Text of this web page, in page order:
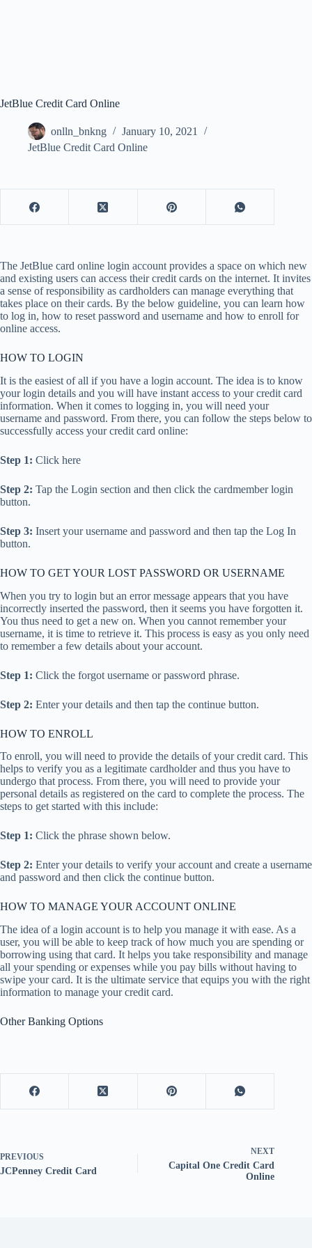
JetBlue Credit Card Online
onlln_bnkng
January 10, 2021
JetBlue Credit Card Online
The JetBlue card online login account provides a space on which new
and existing users can access their credit cards on the internet. It invites
a sense of responsibility as cardholders can manage everything that
takes place on their cards. By the below guideline, you can learn how
to log in, how to reset password and username and how to enroll for
online access.
HOW TO LOGIN
It is the easiest of all if you have a login account. The idea is to know
your login details and you will have instant access to your credit card
information. When it comes to logging in, you will need your
username and password. From there, you can follow the steps below to
successfully access your credit card online:
Step 1: Click here
Step 2: Tap the Login section and then click the cardmember login
button.
Step 3: Insert your username and password and then tap the Log In
button.
HOW TO GET YOUR LOST PASSWORD OR USERNAME
When you try to login but an error message appears that you have
incorrectly inserted the password, then it seems you have forgotten it.
You thus need to get a new on. When you cannot remember your
username, it is time to retrieve it. This process is easy as you only need
to remember a few details about your account.
Step 1: Click the forgot username or password phrase.
Step 2: Enter your details and then tap the continue button.
HOW TO ENROLL
To enroll, you will need to provide the details of your credit card. This
helps to verify you as a legitimate cardholder and thus you have to
undergo that process. From there, you will need to provide your
personal details as registered on the card to complete the process. The
steps to get started with this include:
Step 1: Click the phrase shown below.
Step 2: Enter your details to verify your account and create a username
and password and then click the continue button.
HOW TO MANAGE YOUR ACCOUNT ONLINE
The idea of a login account is to help you manage it with ease. As a
user, you will be able to keep track of how much you are spending or
borrowing using that card. It helps you take responsibility and manage
all your spending or expenses while you pay bills without having to
swipe your card. It is the ultimate service that equips you with the right
information to manage your credit card.
Other Banking Options
PREVIOUS
JCPenney Credit Card
NEXT
Capital One Credit Card
Online